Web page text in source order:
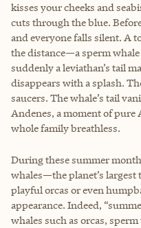
kisses your cheeks and
cuts through the blue.
and everyone falls silent. A
the distance—a sperm whale
suddenly a leviathan’s tail
disappears with a splash.
saucers. The whale’s tail
Andenes, a moment of pure
whole family breathless.
During these summer
whales—the planet’s
playful orcas or even
appearance. Indeed,
whales such as orcas,